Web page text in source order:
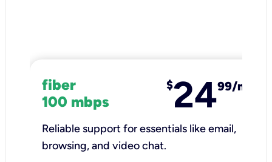
fiber
100 mbps
$2499/mo
Reliable support for essentials like email,
browsing, and video chat.​